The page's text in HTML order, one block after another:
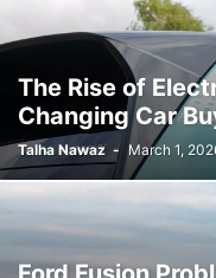
The Rise of
Changing Car
Talha Nawaz - March 1,